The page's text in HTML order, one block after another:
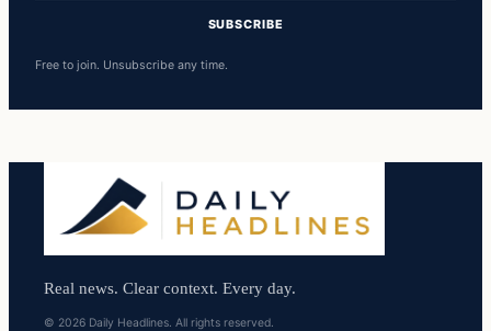
SUBSCRIBE
Free to join. Unsubscribe any time.
Real news. Clear context. Every day.
© 2026 Daily Headlines. All rights reserved.